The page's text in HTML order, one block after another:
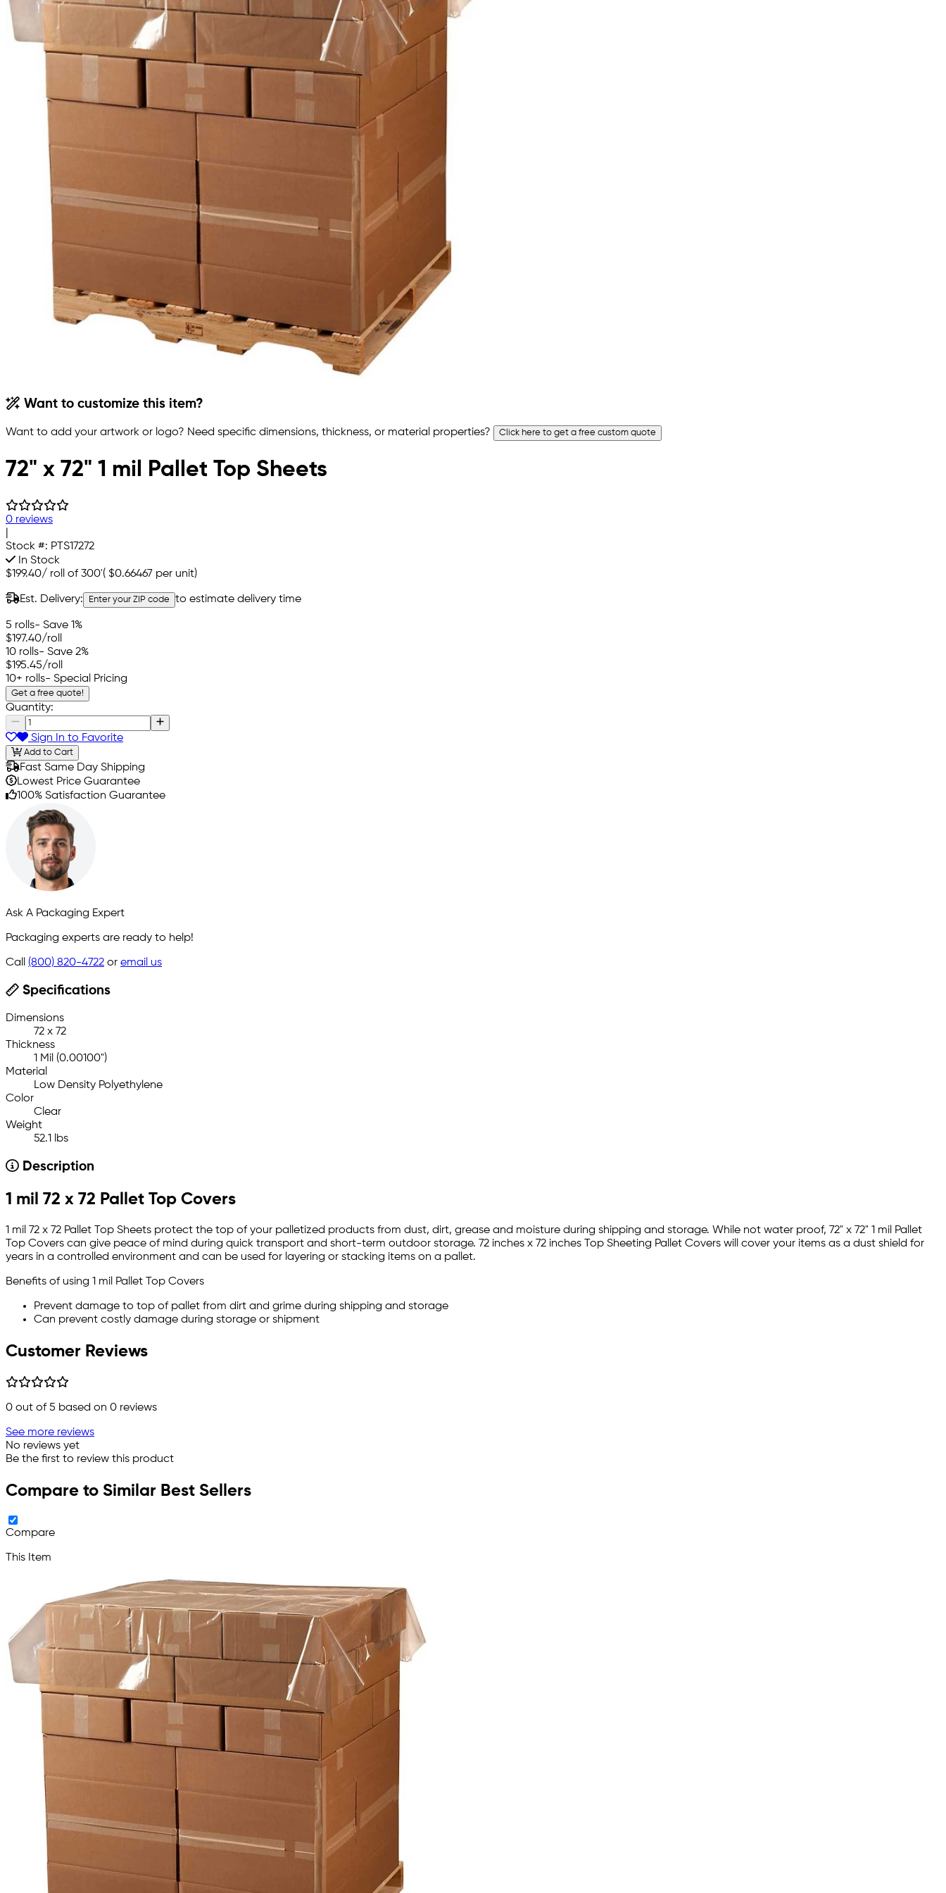
Want to customize this item?
Want to add your artwork or logo? Need specific dimensions, thickness, or material properties? Click here to get a free custom quote
72" x 72" 1 mil Pallet Top Sheets
0 reviews
Stock #: PTS17272
In Stock
$199.40/ roll of 300'( $0.66467 per unit)
Est. Delivery: Enter your ZIP code to estimate delivery time
5 rolls- Save 1%
$197.40/roll
10 rolls- Save 2%
$195.45/roll
10+ rolls- Special Pricing
Get a free quote!
Quantity:
Sign In to Favorite
Add to Cart
Fast Same Day Shipping
Lowest Price Guarantee
100% Satisfaction Guarantee
Ask A Packaging Expert
Packaging experts are ready to help!
Call (800) 820-4722 or email us
Specifications
Dimensions
72 x 72
Thickness
1 Mil (0.00100")
Material
Low Density Polyethylene
Color
Clear
Weight
52.1 lbs
Description
1 mil 72 x 72 Pallet Top Covers
1 mil 72 x 72 Pallet Top Sheets protect the top of your palletized products from dust, dirt, grease and moisture during shipping and storage. While not water proof, 72" x 72" 1 mil Pallet
Top Covers can give peace of mind during quick transport and short-term outdoor storage. 72 inches x 72 inches Top Sheeting Pallet Covers will cover your items as a dust shield for
years in a controlled environment and can be used for layering or stacking items on a pallet.
Benefits of using 1 mil Pallet Top Covers
Prevent damage to top of pallet from dirt and grime during shipping and storage
Can prevent costly damage during storage or shipment
Customer Reviews
0 out of 5 based on 0 reviews
See more reviews
No reviews yet
Be the first to review this product
Compare to Similar Best Sellers
Compare
This Item